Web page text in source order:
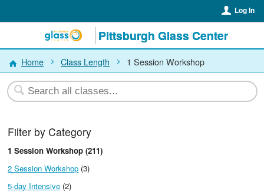
Log In
Pittsburgh Glass Center
Home Class Length 1 Session Workshop
Filter by Category
1 Session Workshop (211)
2 Session Workshop (3)
5-day Intensive (2)